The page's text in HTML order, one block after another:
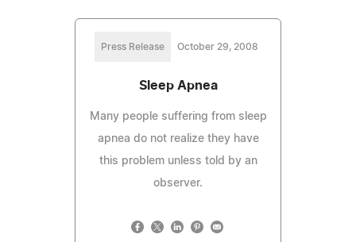
Press Release October 29, 2008
Sleep Apnea
Many people suffering from sleep
apnea do not realize they have
this problem unless told by an
observer.